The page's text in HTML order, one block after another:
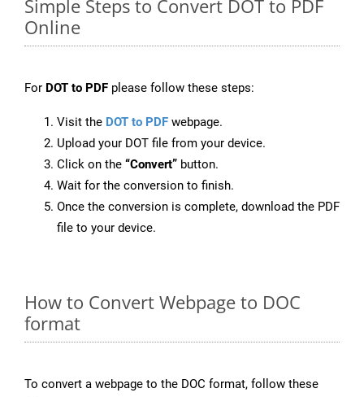
Simple Steps to Convert DOT to PDF
Online
For DOT to PDF please follow these steps:
Visit the DOT to PDF webpage.
Upload your DOT file from your device.
Click on the “Convert” button.
Wait for the conversion to finish.
Once the conversion is complete, download the PDF
file to your device.
How to Convert Webpage to DOC
format
To convert a webpage to the DOC format, follow these